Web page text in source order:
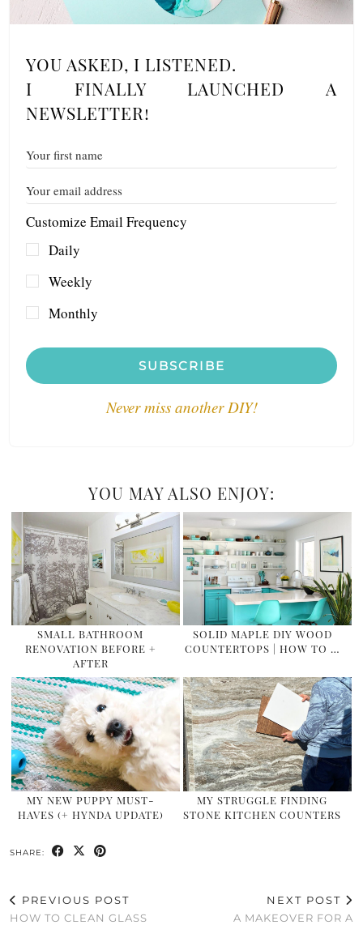
YOU ASKED, I LISTENED.
I FINALLY LAUNCHED A
NEWSLETTER!
Customize Email Frequency
Daily
Weekly
Monthly
SUBSCRIBE
Never miss another DIY!
YOU MAY ALSO ENJOY:
SMALL BATHROOM
RENOVATION BEFORE +
AFTER
SOLID MAPLE DIY WOOD
COUNTERTOPS | HOW TO …
MY NEW PUPPY MUST-
HAVES (+ HYNDA UPDATE)
MY STRUGGLE FINDING
STONE KITCHEN COUNTERS
SHARE:
PREVIOUS POST
HOW TO CLEAN GLASS
NEXT POST
A MAKEOVER FOR A